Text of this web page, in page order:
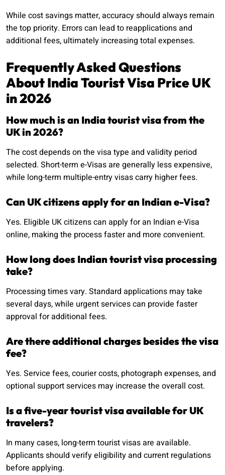
While cost savings matter, accuracy should always remain
the top priority. Errors can lead to reapplications and
additional fees, ultimately increasing total expenses.
Frequently Asked Questions
About India Tourist Visa Price UK
in 2026
How much is an India tourist visa from the
UK in 2026?
The cost depends on the visa type and validity period
selected. Short-term e-Visas are generally less expensive,
while long-term multiple-entry visas carry higher fees.
Can UK citizens apply for an Indian e-Visa?
Yes. Eligible UK citizens can apply for an Indian e-Visa
online, making the process faster and more convenient.
How long does Indian tourist visa processing
take?
Processing times vary. Standard applications may take
several days, while urgent services can provide faster
approval for additional fees.
Are there additional charges besides the visa
fee?
Yes. Service fees, courier costs, photograph expenses, and
optional support services may increase the overall cost.
Is a five-year tourist visa available for UK
travelers?
In many cases, long-term tourist visas are available.
Applicants should verify eligibility and current regulations
before applying.